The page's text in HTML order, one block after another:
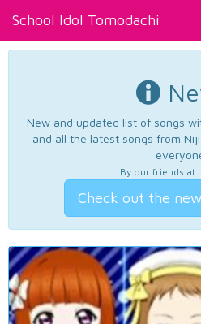
School Idol Tomodachi
New and updated list of songs
and all the latest songs from
By our friends at
Check out the